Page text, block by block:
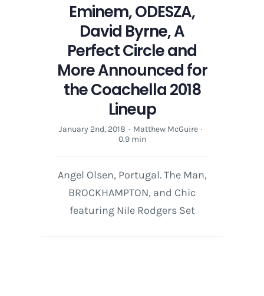
Eminem, ODESZA,
David Byrne, A
Perfect Circle and
More Announced for
the Coachella 2018
Lineup
January 2nd, 2018 · Matthew McGuire ·
0.9 min
Angel Olsen, Portugal. The Man,
BROCKHAMPTON, and Chic
featuring Nile Rodgers Set